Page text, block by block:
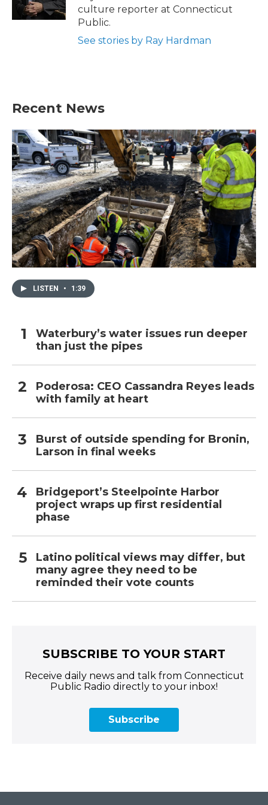
culture reporter at Connecticut
Public.
See stories by Ray Hardman
Recent News
LISTEN • 1:39
Waterbury’s water issues run deeper
than just the pipes
Poderosa: CEO Cassandra Reyes leads
with family at heart
Burst of outside spending for Bronin,
Larson in final weeks
Bridgeport’s Steelpointe Harbor
project wraps up first residential
phase
Latino political views may differ, but
many agree they need to be
reminded their vote counts
SUBSCRIBE TO YOUR START
Receive daily news and talk from Connecticut
Public Radio directly to your inbox!
Subscribe